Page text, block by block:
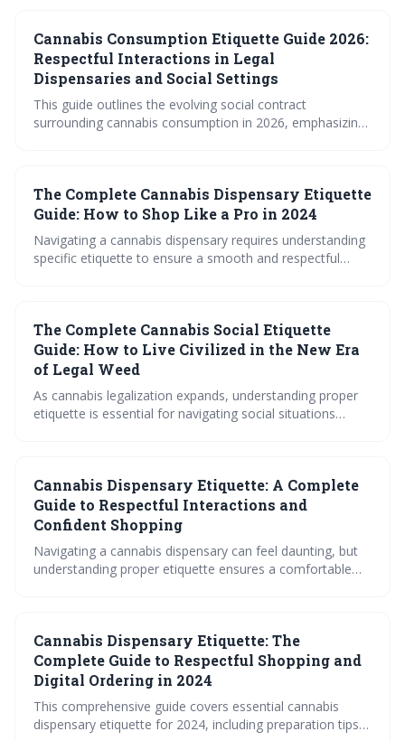
ensure a positive experience for all players.
Cannabis Consumption Etiquette Guide 2026:
Respectful Interactions in Legal
Dispensaries and Social Settings
This guide outlines the evolving social contract
surrounding cannabis consumption in 2026, emphasizing
requires a new level of etiquette to ensure harmonious
interactions. Understanding these guidelines fosters a
more inclusive and considerate cannabis culture.
The Complete Cannabis Dispensary Etiquette
Guide: How to Shop Like a Pro in 2024
Navigating a cannabis dispensary requires understanding
specific etiquette to ensure a smooth and respectful
following these guidelines, shoppers can confidently
purchase cannabis like a pro in 2024.
The Complete Cannabis Social Etiquette
Guide: How to Live Civilized in the New Era
of Legal Weed
As cannabis legalization expands, understanding proper
etiquette is essential for navigating social situations
regarding edibles and varying social settings. It
emphasizes creating inclusive and comfortable
experiences for everyone, regardless of their cannabis
Cannabis Dispensary Etiquette: A Complete
Guide to Respectful Interactions and
Confident Shopping
Navigating a cannabis dispensary can feel daunting, but
understanding proper etiquette ensures a comfortable
responsibly. By following these tips, you can confidently
find the cannabis products that best suit your needs.
Cannabis Dispensary Etiquette: The
Complete Guide to Respectful Shopping and
Digital Ordering in 2024
This comprehensive guide covers essential cannabis
dispensary etiquette for 2024, including preparation tips,